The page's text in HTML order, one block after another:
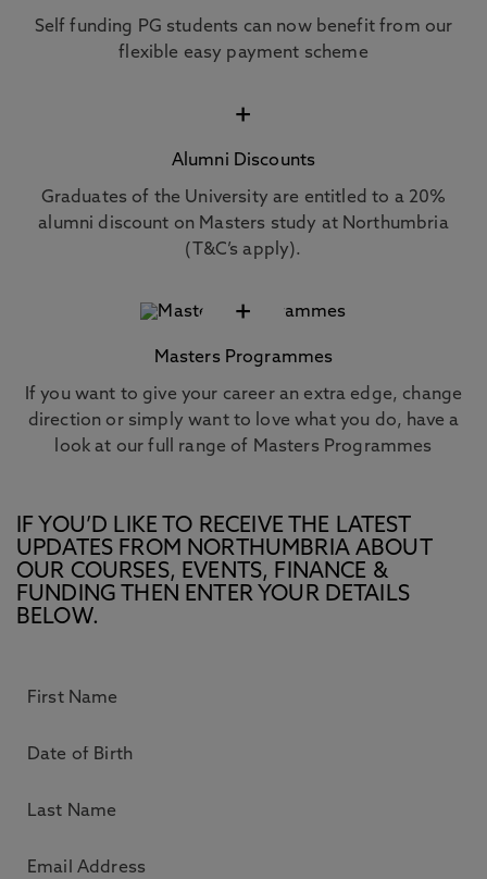
Self funding PG students can now benefit from our
flexible easy payment scheme
+
Alumni Discounts
Graduates of the University are entitled to a 20%
alumni discount on Masters study at Northumbria
(T&C’s apply).
+
Masters Programmes
If you want to give your career an extra edge, change
direction or simply want to love what you do, have a
look at our full range of Masters Programmes
IF YOU’D LIKE TO RECEIVE THE LATEST
UPDATES FROM NORTHUMBRIA ABOUT
OUR COURSES, EVENTS, FINANCE &
FUNDING THEN ENTER YOUR DETAILS
BELOW.